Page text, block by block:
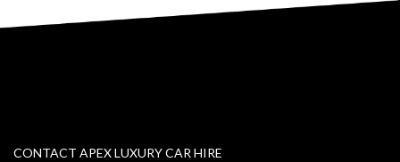
CONTACT APEX LUXURY CAR HIRE